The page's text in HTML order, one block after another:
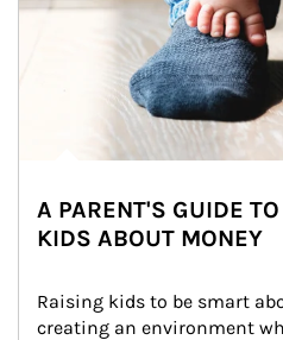
A PARENT'S GUIDE
KIDS ABOUT MONEY
Raising kids to be smart
creating an environment